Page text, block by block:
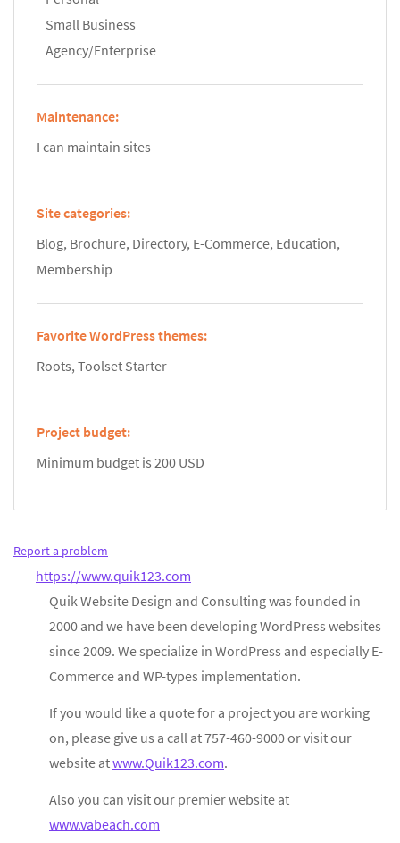
Small Business
Agency/Enterprise
Maintenance:
I can maintain sites
Site categories:
Blog, Brochure, Directory, E-Commerce, Education,
Membership
Favorite WordPress themes:
Roots, Toolset Starter
Project budget:
Minimum budget is 200 USD
Report a problem
https://www.quik123.com
Quik Website Design and Consulting was founded in
2000 and we have been developing WordPress websites
since 2009. We specialize in WordPress and especially E-
Commerce and WP-types implementation.
If you would like a quote for a project you are working
on, please give us a call at 757-460-9000 or visit our
website atwww.Quik123.com.
Also you can visit our premier website at
www.vabeach.com